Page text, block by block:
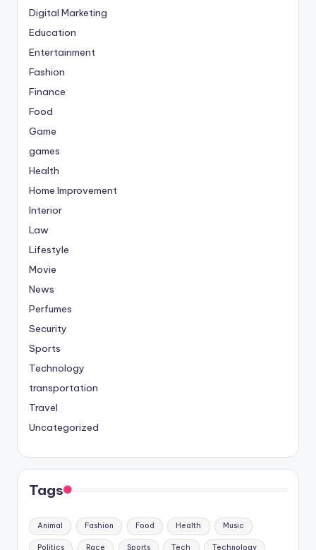
Digital Marketing
Education
Entertainment
Fashion
Finance
Food
Game
games
Health
Home Improvement
Interior
Law
Lifestyle
Movie
News
Perfumes
Security
Sports
Technology
transportation
Travel
Uncategorized
Tags
Animal Fashion Food Health Music
Politics Race Sports Tech Technology